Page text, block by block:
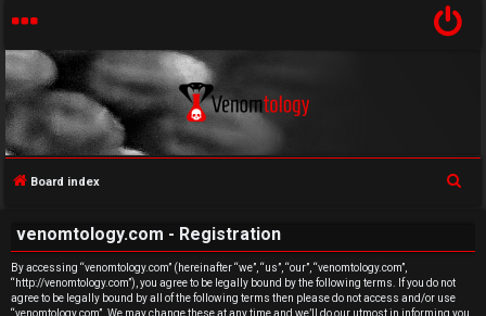
n
a
Board index
h
venomtology.com - Registration
By accessing “venomtology.com” (hereinafter “we”, “us”, “our”, “venomtology.com”,
“http://venomtology.com”), you agree to be legally bound by the following terms. If you do not
agree to be legally bound by all of the following terms then please do not access and/or use
“venomtology.com”. We may change these at any time and we’ll do our utmost in informing you,